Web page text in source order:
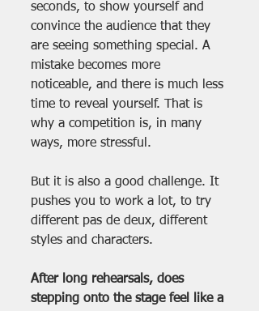
seconds, to show yourself and
convince the audience that they
are seeing something special. A
mistake becomes more
noticeable, and there is much less
time to reveal yourself. That is
why a competition is, in many
ways, more stressful.
But it is also a good challenge. It
pushes you to work a lot, to try
different pas de deux, different
styles and characters.
After long rehearsals, does
stepping onto the stage feel like a